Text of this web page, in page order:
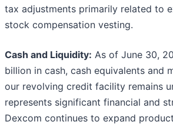
tax adjustments primarily related to
stock compensation vesting.
Cash and Liquidity: As of June 30,
billion in cash, cash equivalents and
our revolving credit facility remains
represents significant financial and
Dexcom continues to expand